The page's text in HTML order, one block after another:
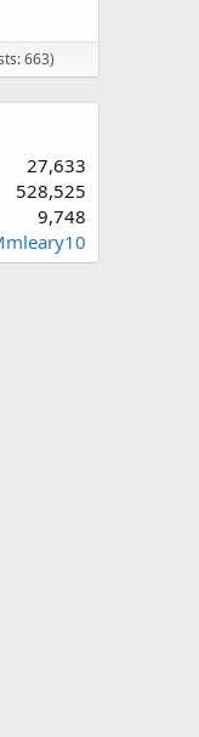
663)
27,633
528,525
9,748